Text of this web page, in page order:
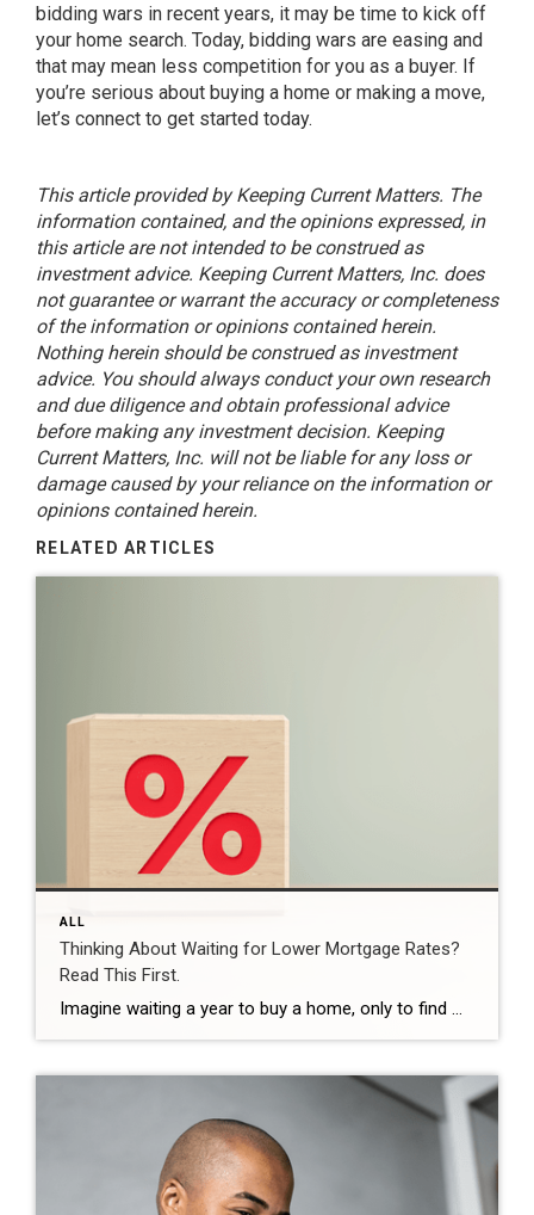
bidding wars in recent years, it may be time to kick off
your home search. Today, bidding wars are easing and
that may mean less competition for you as a buyer. If
you’re serious about buying a home or making a move,
let’s connect to get started today.
This article provided by Keeping Current Matters. The
information contained, and the opinions expressed, in
this article are not intended to be construed as
investment advice. Keeping Current Matters, Inc. does
not guarantee or warrant the accuracy or completeness
of the information or opinions contained herein.
Nothing herein should be construed as investment
advice. You should always conduct your own research
and due diligence and obtain professional advice
before making any investment decision. Keeping
Current Matters, Inc. will not be liable for any loss or
damage caused by your reliance on the information or
opinions contained herein.
RELATED ARTICLES
ALL
Thinking About Waiting for Lower Mortgage Rates?
Read This First.
Imagine waiting a year to buy a home, only to find mortgage rates haven’t changed much. That may sound frustrating.But it’s a real possibility. A lot of people are putting their plans on hold because they believe much lower mortgage rates are right around the corner. But, based on today’s forecasts, that may not happen. […]